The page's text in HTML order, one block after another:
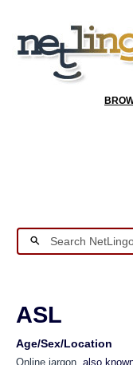
ASL
Age/Sex/Location
Online jargon, also